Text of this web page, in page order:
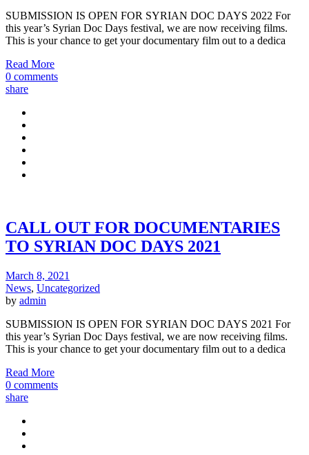
SUBMISSION IS OPEN FOR SYRIAN DOC DAYS 2022 For
this year’s Syrian Doc Days festival, we are now receiving films.
This is your chance to get your documentary film out to a dedica
Read More
0 comments
share
CALL OUT FOR DOCUMENTARIES
TO SYRIAN DOC DAYS 2021
March 8, 2021
News, Uncategorized
by admin
SUBMISSION IS OPEN FOR SYRIAN DOC DAYS 2021 For
this year’s Syrian Doc Days festival, we are now receiving films.
This is your chance to get your documentary film out to a dedica
Read More
0 comments
share